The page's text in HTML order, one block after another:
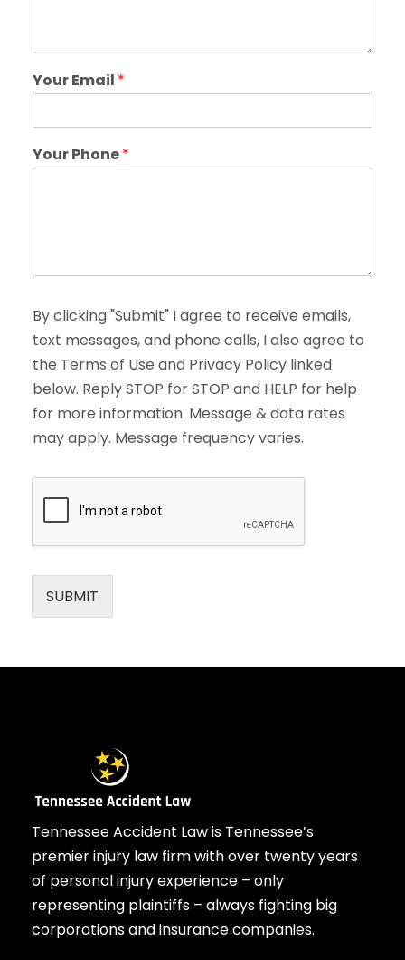
Your Email *
Your Phone*
By clicking "Submit" I agree to receive emails,
text messages, and phone calls, I also agree to
the Terms of Use and Privacy Policy linked
below. Reply STOP for STOP and HELP for help
for more information. Message & data rates
may apply. Message frequency varies.
SUBMIT
Tennessee Accident Law is Tennessee’s
premier injury law firm with over twenty years
of personal injury experience – only
representing plaintiffs – always fighting big
corporations and insurance companies.